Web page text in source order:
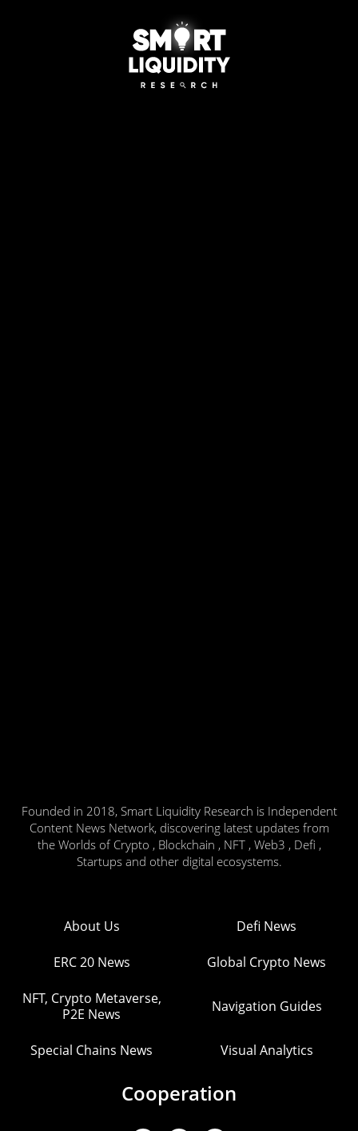
Founded in 2018, Smart Liquidity Research is Independent
Content News Network, discovering latest updates from
the Worlds of Crypto , Blockchain , NFT , Web3 , Defi ,
Startups and other digital ecosystems.
About Us Defi News
ERC 20 News Global Crypto News
NFT, Crypto Metaverse,
P2E News
Navigation Guides
Special Chains News Visual Analytics
Cooperation